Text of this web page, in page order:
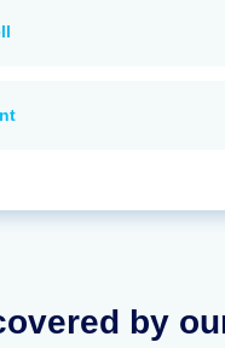
by